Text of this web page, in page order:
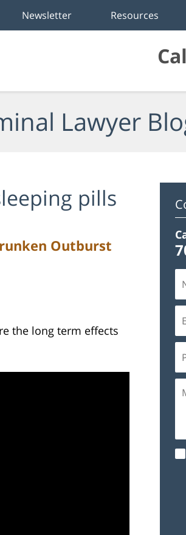
Newsletter Resources
Lawyer
pills
Outburst
the long term effects